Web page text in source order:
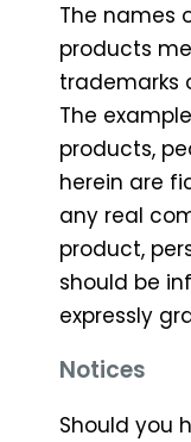
The names
products
trademarks
The
products,
herein are
any real
product,
should be
expressly
Notices
Should you